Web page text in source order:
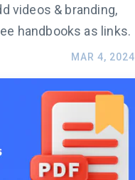
videos & branding,
handbooks as links.
MAR 4, 2024